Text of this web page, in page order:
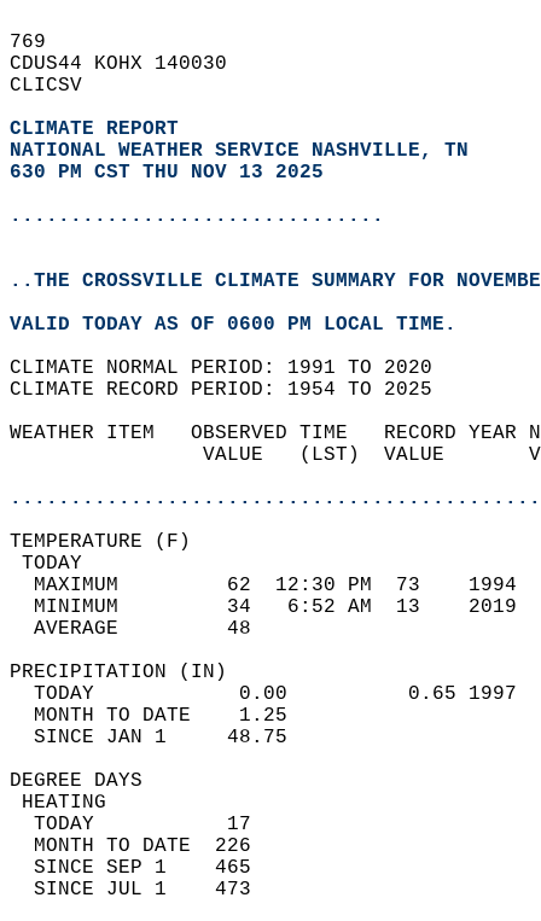
769
CDUS44 KOHX 140030
CLICSV
CLIMATE REPORT
NATIONAL WEATHER SERVICE NASHVILLE, TN
630 PM CST THU NOV 13 2025
...............................
..THE CROSSVILLE CLIMATE SUMMARY FOR
VALID TODAY AS OF 0600 PM LOCAL TIME.
CLIMATE NORMAL PERIOD: 1991 TO 2020
CLIMATE RECORD PERIOD: 1954 TO 2025
WEATHER ITEM   OBSERVED TIME
VALUE   (LST)
MAXIMUM         62  12:30 PM
MINIMUM         34   6:52 AM
AVERAGE         48
TODAY            0.00
MONTH TO DATE    1.25
SINCE JAN 1     48.75
DEGREE
TODAY           17
MONTH TO DATE  226
SINCE SEP 1    465
SINCE JUL 1    473